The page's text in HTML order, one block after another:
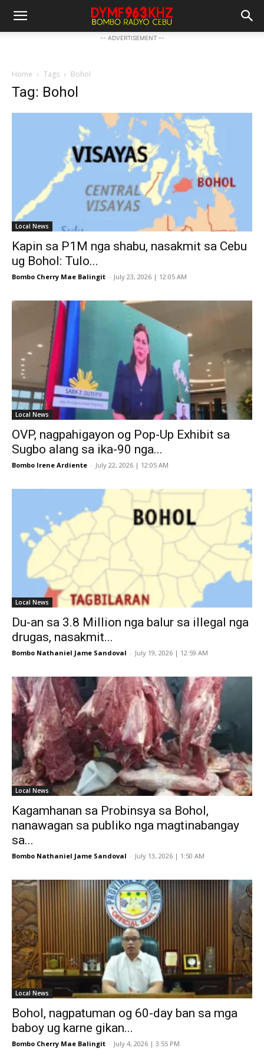
-- ADVERTISEMENT --
Home Tags Bohol
Tag: Bohol
Local News
Kapin sa P1M nga shabu, nasakmit sa Cebu
ug Bohol: Tulo...
Bombo Cherry Mae Balingit - July 23, 2026 | 12:05 AM
Local News
OVP, nagpahigayon og Pop-Up Exhibit sa
Sugbo alang sa ika-90 nga...
Bombo Irene Ardiente - July 22, 2026 | 12:05 AM
Local News
Du-an sa 3.8 Million nga balur sa illegal nga
drugas, nasakmit...
Bombo Nathaniel Jame Sandoval - July 19, 2026 | 12:59 AM
Local News
Kagamhanan sa Probinsya sa Bohol,
nanawagan sa publiko nga magtinabangay
sa...
Bombo Nathaniel Jame Sandoval - July 13, 2026 | 1:50 AM
Local News
Bohol, nagpatuman og 60-day ban sa mga
baboy ug karne gikan...
Bombo Cherry Mae Balingit - July 4, 2026 | 3:55 PM